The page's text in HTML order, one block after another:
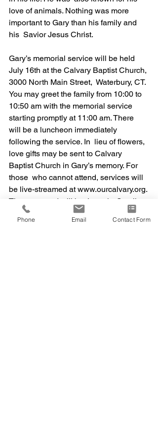
love of animals. Nothing was more
important to Gary than his family and
his  Savior Jesus Christ.
Gary’s memorial service will be held
July 16th at the Calvary Baptist Church,
3000 North Main Street,  Waterbury, CT.
You may greet the family from 10:00 to
10:50 am with the memorial service
starting promptly at 11:00 am. There
will be a luncheon immediately
following the service. In  lieu of flowers,
love gifts may be sent to Calvary
Baptist Church in Gary’s memory. For
those  who cannot attend, services will
be live-streamed at www.ourcalvary.org.
The password will be  Loomis. Scroll
down on the web page until you can
click on the memorial service.
Phone Email Contact Form